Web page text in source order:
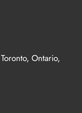
Ontario,